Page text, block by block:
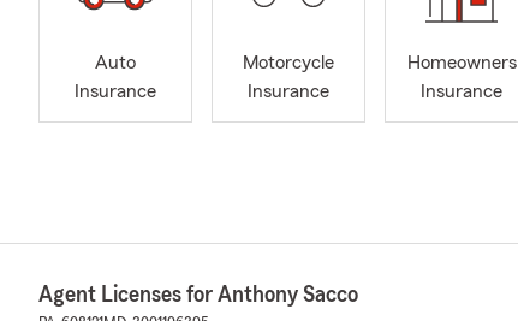
Auto
Insurance
Motorcycle
Insurance
Homeowners
Insurance
Agent Licenses for Anthony Sacco